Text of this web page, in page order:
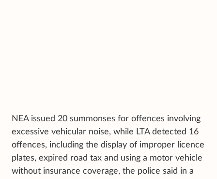
NEA issued 20 summonses for offences involving
excessive vehicular noise, while LTA detected 16
offences, including the display of improper licence
plates, expired road tax and using a motor vehicle
without insurance coverage, the police said in a